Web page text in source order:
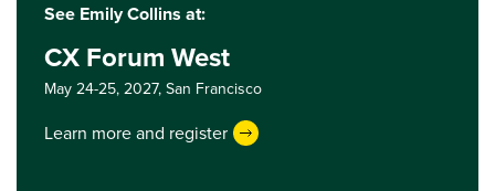
See Emily Collins at:
CX Forum West
May 24-25, 2027,San Francisco
Learn more and register